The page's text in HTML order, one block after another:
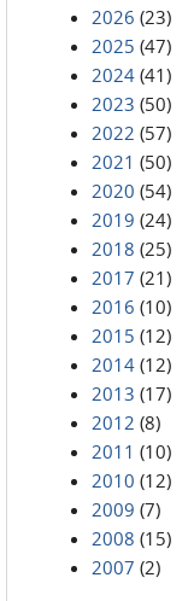
2026 (23)
2025 (47)
2024 (41)
2023 (50)
2022 (57)
2021 (50)
2020 (54)
2019 (24)
2018 (25)
2017 (21)
2016 (10)
2015 (12)
2014 (12)
2013 (17)
2012 (8)
2011 (10)
2010 (12)
2009 (7)
2008 (15)
2007 (2)